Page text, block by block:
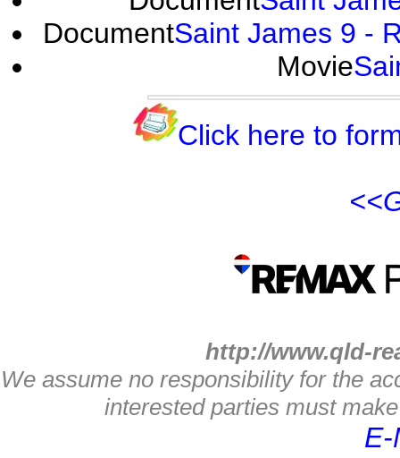
DocumentSaint James 9 -
Movie
Click here to
http://www.qld-
We assume no responsibility for the
interested parties must
E-